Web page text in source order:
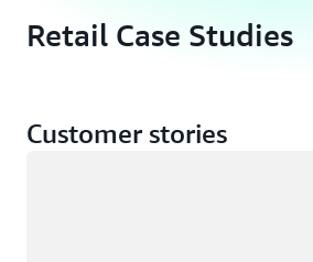
Retail Case Studies
Customer stories